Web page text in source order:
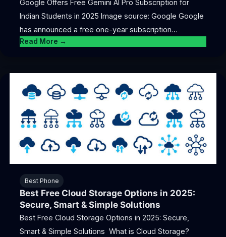
Google Offers Free Gemini AI Pro Subscription for
Indian Students in 2025 Image source: Google Google
has announced a free one-year subscription…
Read More →
Best Phone
Best Free Cloud Storage Options in 2025:
Secure, Smart & Simple Solutions
Best Free Cloud Storage Options in 2025: Secure,
Smart & Simple Solutions What is Cloud Storage?